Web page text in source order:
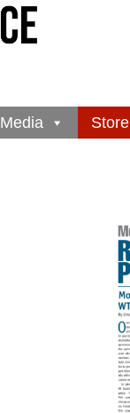
Media Store